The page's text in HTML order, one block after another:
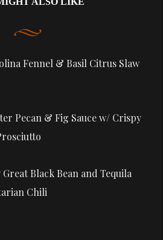
Fennel & Basil Citrus Slaw
Pecan & Fig Sauce w/ Crispy
Black Bean and Tequila
Chili